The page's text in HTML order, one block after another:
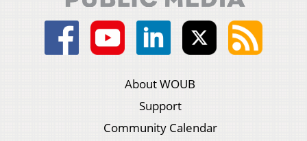
About WOUB
Support
Community Calendar